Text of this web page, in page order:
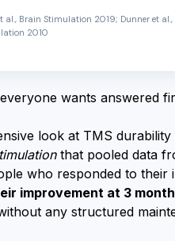
al., Brain Stimulation 2019; Dunner et
2010
wants answered
look at TMS
that pooled data
who responded to
improvement at 3
any structured